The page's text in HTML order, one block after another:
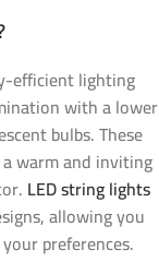
efficient lighting
with a lower
bulbs. These
warm and inviting
LED string lights
allowing you
preferences.